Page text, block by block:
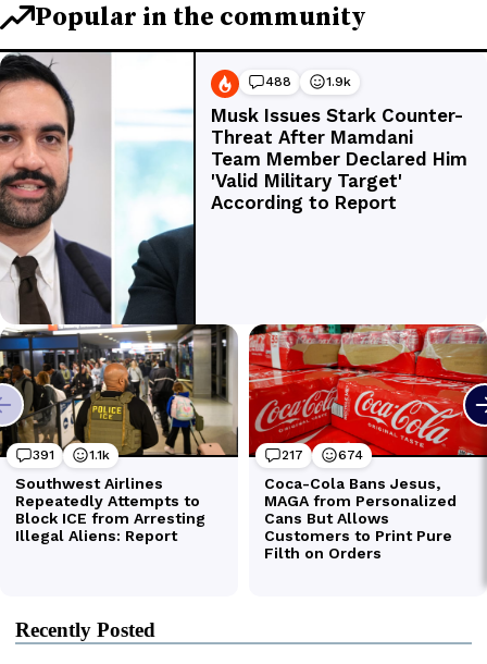
Recently Posted